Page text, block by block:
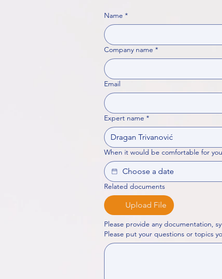
Name *
Company name *
Email
Expert name *
When it would be comfortable for
Related documents
Upload File
Please provide any documentation,